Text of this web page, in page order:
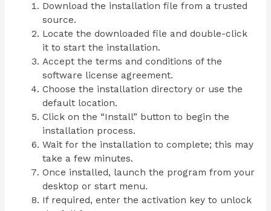
Download the installation file from a trusted
source.
Locate the downloaded file and double-click
it to start the installation.
Accept the terms and conditions of the
software license agreement.
Choose the installation directory or use the
default location.
Click on the “Install” button to begin the
installation process.
Wait for the installation to complete; this may
take a few minutes.
Once installed, launch the program from your
desktop or start menu.
If required, enter the activation key to unlock